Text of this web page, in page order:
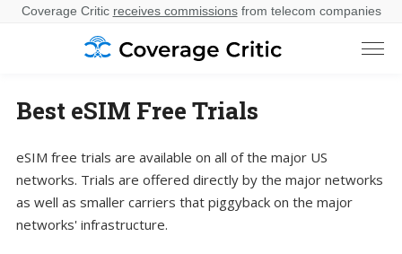
Coverage Critic receives commissionsfrom telecom companies
Best eSIM Free Trials
eSIM free trials are available on all of the major US
networks. Trials are offered directly by the major networks
as well as smaller carriers that piggyback on the major
networks' infrastructure.